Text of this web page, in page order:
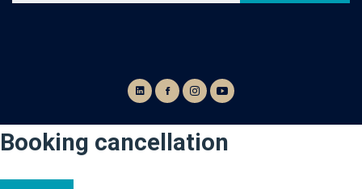
Booking cancellation